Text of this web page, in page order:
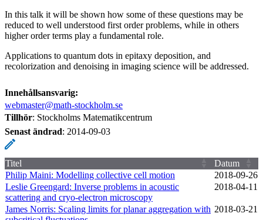
In this talk it will be shown how some of these questions may be
reduced to well understood first order problems, while in others
higher order terms play a fundamental role.
Applications to quantum dots in epitaxy deposition, and
recolorization and denoising in imaging science will be addressed.
Innehållsansvarig:
webmaster@math-stockholm.se
Tillhör: Stockholms Matematikcentrum
Senast ändrad: 2014-09-03
Titel
Datum
Philip Maini: Modelling collective cell motion
2018‑09‑26
Leslie Greengard: Inverse problems in acoustic
scattering and cryo-electron microscopy
2018‑04‑11
James Norris: Scaling limits for planar aggregation with 2018‑03‑21